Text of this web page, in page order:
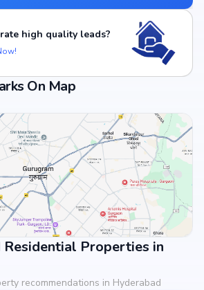
high quality leads?
On Map
Residential Properties in
recommendations in Hyderabad